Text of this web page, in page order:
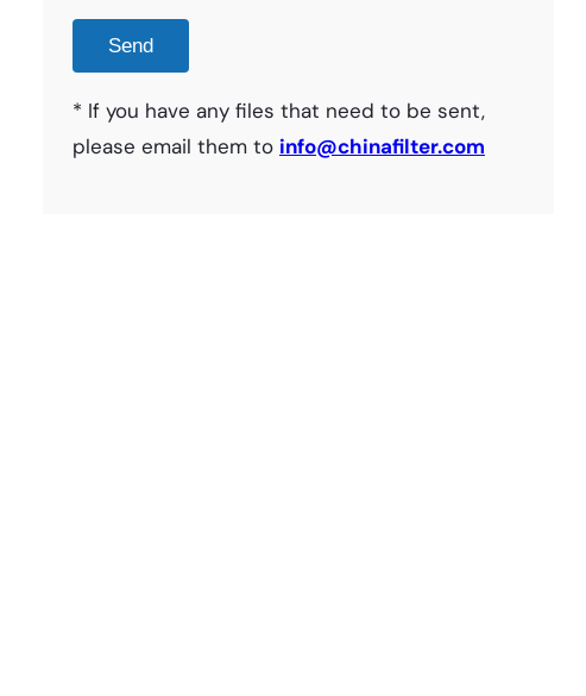
* If you have any files that need to be sent,
please email them to info@chinafilter.com